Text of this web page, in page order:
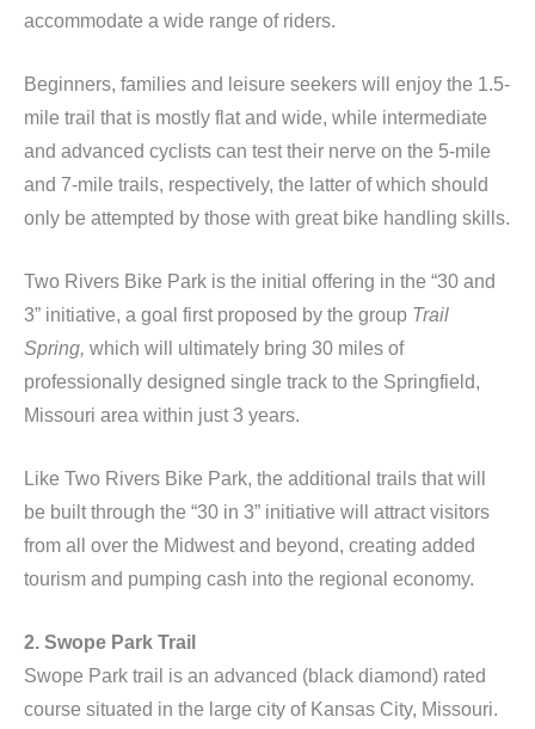
accommodate a wide range of riders.
Beginners, families and leisure seekers will enjoy the 1.5-
mile trail that is mostly flat and wide, while intermediate
and advanced cyclists can test their nerve on the 5-mile
and 7-mile trails, respectively, the latter of which should
only be attempted by those with great bike handling skills.
Two Rivers Bike Park is the initial offering in the “30 and
3” initiative, a goal first proposed by the group Trail
Spring, which will ultimately bring 30 miles of
professionally designed single track to the Springfield,
Missouri area within just 3 years.
Like Two Rivers Bike Park, the additional trails that will
be built through the “30 in 3” initiative will attract visitors
from all over the Midwest and beyond, creating added
tourism and pumping cash into the regional economy.
2. Swope Park Trail
Swope Park trail is an advanced (black diamond) rated
course situated in the large city of Kansas City, Missouri.